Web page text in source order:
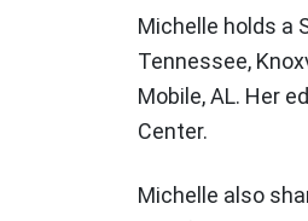
Michelle holds a
Tennessee,
Mobile, AL. Her
Center.
Michelle also